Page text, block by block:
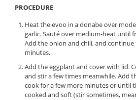
PROCEDURE
Heat the evoo in a donabe over
garlic. Sauté over medium-heat until
Add the onion and chili, and
minutes.
Add the eggplant and cover with lid.
and stir a few times meanwhile. Add
cook for a few more minutes or until
cooked and soft (stir sometimes,